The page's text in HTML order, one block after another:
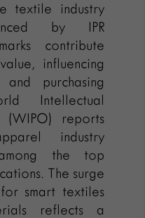
textile industry
by IPR
contribute
influencing
and purchasing
Intellectual
(WIPO) reports
industry
the top
The surge
smart textiles
reflects a